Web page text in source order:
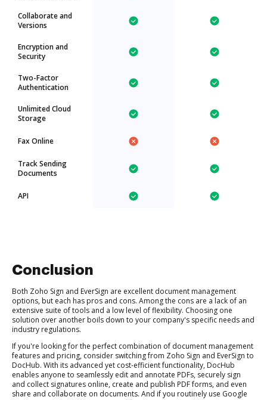
Collaborate and
Versions
Encryption and
Security
Two-Factor
Authentication
Unlimited Cloud
Storage
Fax Online
Track Sending
Documents
API
Conclusion
Both Zoho Sign and EverSign are excellent document management
options, but each has pros and cons. Among the cons are a lack of an
extensive suite of tools and a low level of flexibility. Choosing one
solution over another boils down to your company's specific needs and
industry regulations.
If you're looking for the perfect combination of document management
features and pricing, consider switching from Zoho Sign and EverSign to
DocHub. With its advanced yet cost-efficient functionality, DocHub
enables anyone to seamlessly edit and annotate PDFs, securely sign
and collect signatures online, create and publish PDF forms, and even
share and collaborate on documents. And if you routinely use Google